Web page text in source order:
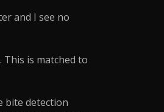
and I see no
is matched to
bite detection